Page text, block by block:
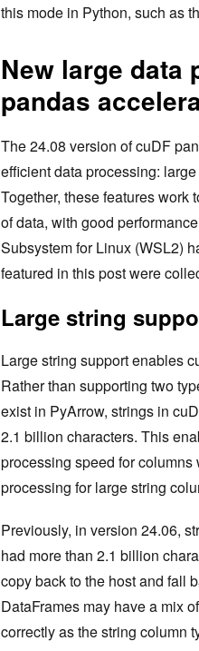
this mode in Python, such as
New large data
pandas
The 24.08 version of cuDF
efficient data processing:
Together, these features
of data, with good
Subsystem for Linux (WSL2)
featured in this post were
Large string
Large string support enables
Rather than supporting two
exist in PyArrow, strings in
2.1 billion characters. This
processing speed for
processing for large string
Previously, in version 24.06,
had more than 2.1 billion
copy back to the host and fall
DataFrames may have a mix
correctly as the string column